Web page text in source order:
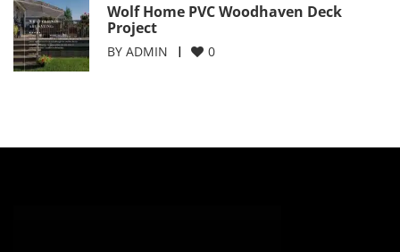
Wolf Home PVC Woodhaven Deck
Project
BY ADMIN 0